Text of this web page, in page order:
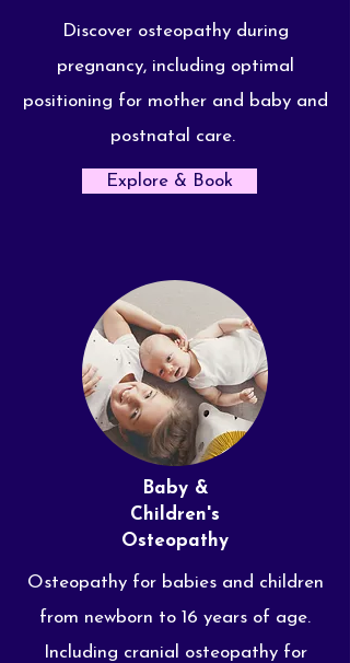
Discover osteopathy during
pregnancy, including optimal
positioning for mother and baby and
postnatal care.
Explore & Book
Baby &
Children's
Osteopathy
Osteopathy for babies and children
from newborn to 16 years of age.
Including cranial osteopathy for